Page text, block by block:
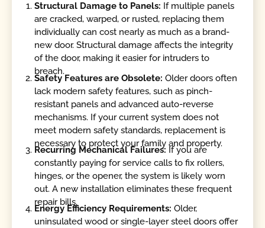
Structural Damage to Panels: If multiple panels
are cracked, warped, or rusted, replacing them
individually can cost nearly as much as a brand-
new door. Structural damage affects the integrity
of the door, making it easier for intruders to
breach.
Safety Features are Obsolete:Older doors often
lack modern safety features, such as pinch-
resistant panels and advanced auto-reverse
mechanisms. If your current system does not
meet modern safety standards, replacement is
necessary to protect your family and property.
Recurring Mechanical Failures: If you are
constantly paying for service calls to fix rollers,
hinges, or the opener, the system is likely worn
out. A new installation eliminates these frequent
repair bills.
Energy Efficiency Requirements:Older,
uninsulated wood or single-layer steel doors offer